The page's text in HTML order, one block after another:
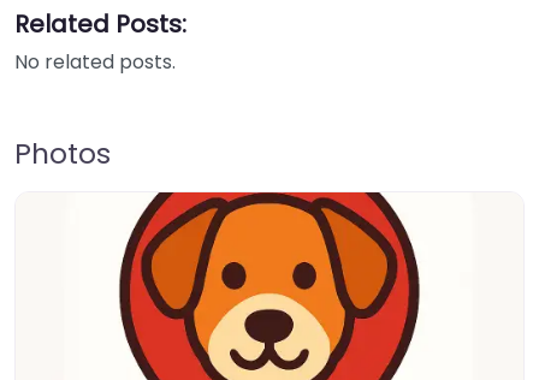
Related Posts:
No related posts.
Photos